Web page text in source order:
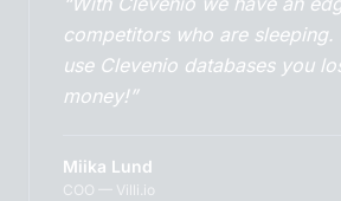
competitors who are
use Clevenio databases you
money!”
Miika Lund
COO — Villi.io